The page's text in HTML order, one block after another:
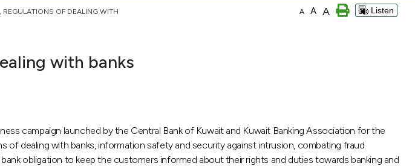
OF DEALING WITH
A A A Listen
with banks
campaign launched by the Central Bank of Kuwait and Kuwait Banking Association for the
of dealing with banks, information safety and security against intrusion, combating fraud
obligation to keep the customers informed about their rights and duties towards banking and